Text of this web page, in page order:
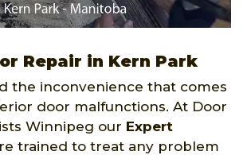
Repair in Kern Park
the inconvenience that comes
door malfunctions. At Door
Winnipeg our Expert
trained to treat any problem